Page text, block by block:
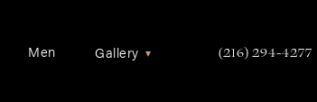
Men Gallery ▾ (216) 294-4277